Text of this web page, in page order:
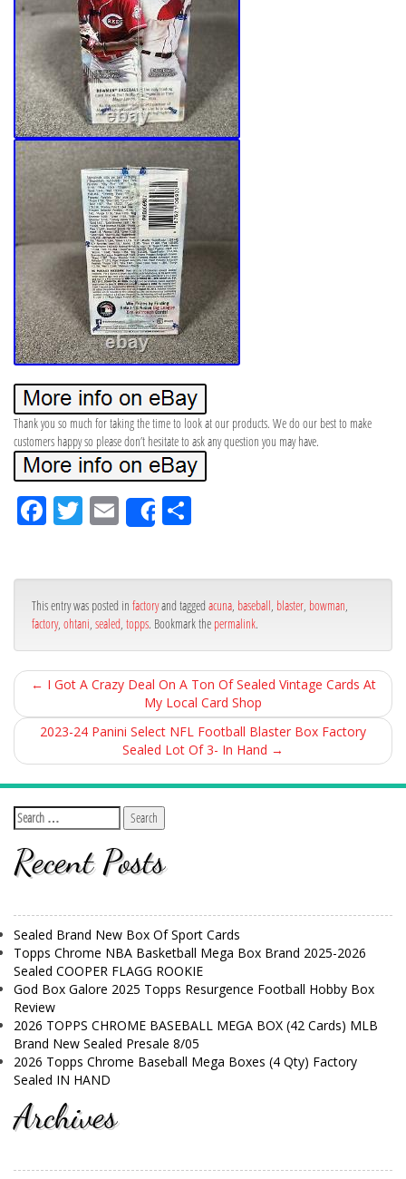
Thank you so much for taking the time to look at our products. We do our best to make
customers happy so please don’t hesitate to ask any question you may have.
Fa
ce
ok
Tw
itt
Em
ail
Share
This entry was posted in factoryand tagged acuna baseball blaster bowman
factory, ohtani sealed topps. Bookmark the permalink.
← I Got A Crazy Deal On A Ton Of Sealed Vintage Cards At
My Local Card Shop
2023-24 Panini Select NFL Football Blaster Box Factory
Sealed Lot Of 3- In Hand →
Recent Posts
Sealed Brand New Box Of Sport Cards
Topps Chrome NBA Basketball Mega Box Brand 2025-2026
Sealed COOPER FLAGG ROOKIE
God Box Galore 2025 Topps Resurgence Football Hobby Box
Review
2026 TOPPS CHROME BASEBALL MEGA BOX (42 Cards) MLB
Brand New Sealed Presale 8/05
2026 Topps Chrome Baseball Mega Boxes (4 Qty) Factory
Sealed IN HAND
Archives